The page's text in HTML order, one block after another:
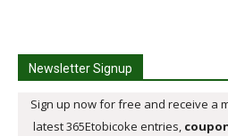
Newsletter Signup